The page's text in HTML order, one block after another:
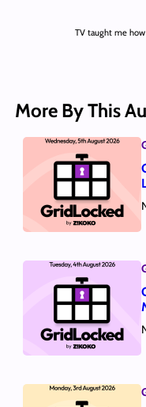
TV taught me
More By This